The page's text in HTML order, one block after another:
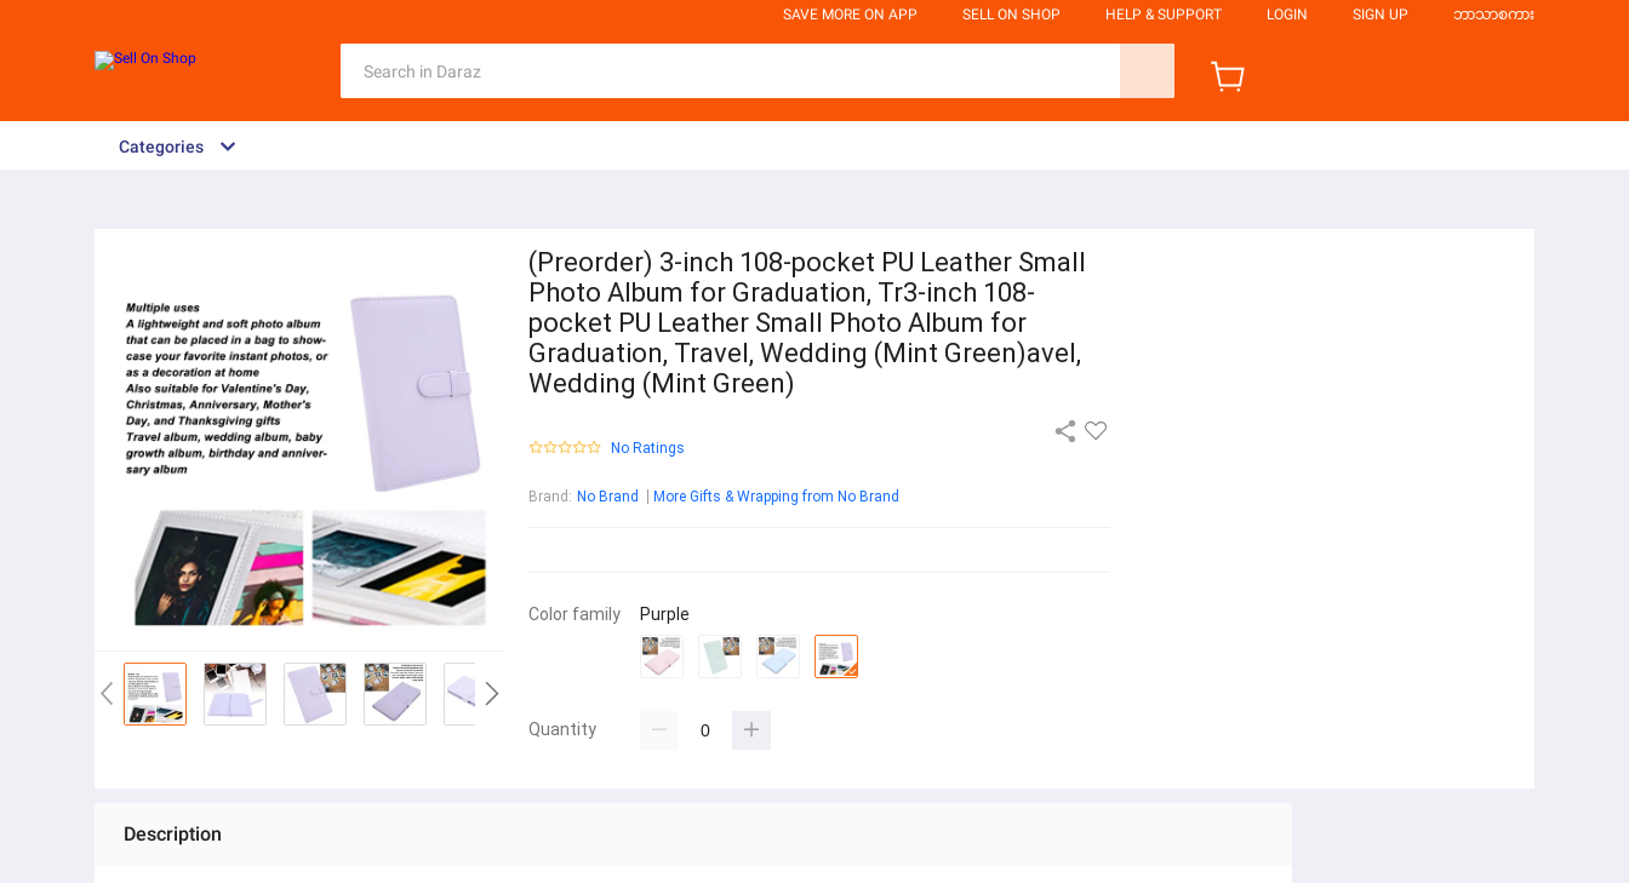
SAVE MORE ON APP SELL ON SHOP HELP & SUPPORT LOGIN SIGN UP ဘာသာစကား
Categories
(Preorder) 3-inch 108-pocket PU Leather Small
Photo Album for Graduation, Tr3-inch 108-
pocket PU Leather Small Photo Album for
Graduation, Travel, Wedding (Mint Green)avel,
Wedding (Mint Green)
No Ratings
Brand : No Brand More Gifts & Wrapping from No Brand
Color family Purple
Quantity
Description